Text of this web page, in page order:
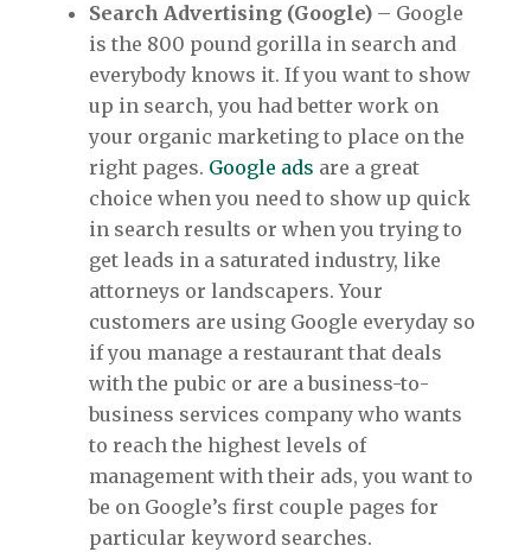
Search Advertising (Google)– Google
is the 800 pound gorilla in search and
everybody knows it. If you want to show
up in search, you had better work on
your organic marketing to place on the
right pages. Google ads are a great
choice when you need to show up quick
in search results or when you trying to
get leads in a saturated industry, like
attorneys or landscapers. Your
customers are using Google everyday so
if you manage a restaurant that deals
with the pubic or are a business-to-
business services company who wants
to reach the highest levels of
management with their ads, you want to
be on Google’s first couple pages for
particular keyword searches.